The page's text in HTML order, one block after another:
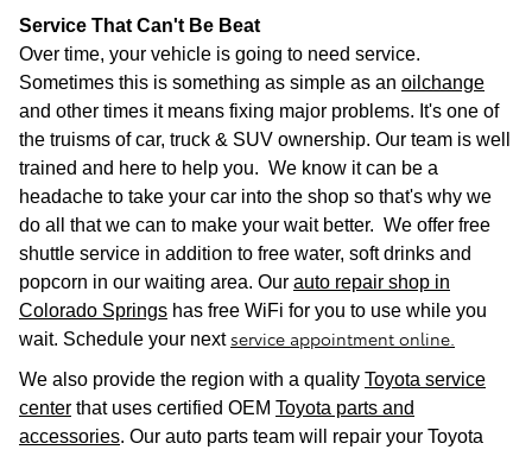
Service That Can't Be Beat
Over time, your vehicle is going to need service.
Sometimes this is something as simple as an oilchange
and other times it means fixing major problems. It's one of
the truisms of car, truck & SUV ownership. Our team is well
trained and here to help you. We know it can be a
headache to take your car into the shop so that's why we
do all that we can to make your wait better. We offer free
shuttle service in addition to free water, soft drinks and
popcorn in our waiting area. Our auto repair shop in
Colorado Springs has free WiFi for you to use while you
wait. Schedule your next service appointment online.
We also provide the region with a quality Toyota service
center that uses certified OEM Toyota parts and
accessories. Our auto parts team will repair your Toyota